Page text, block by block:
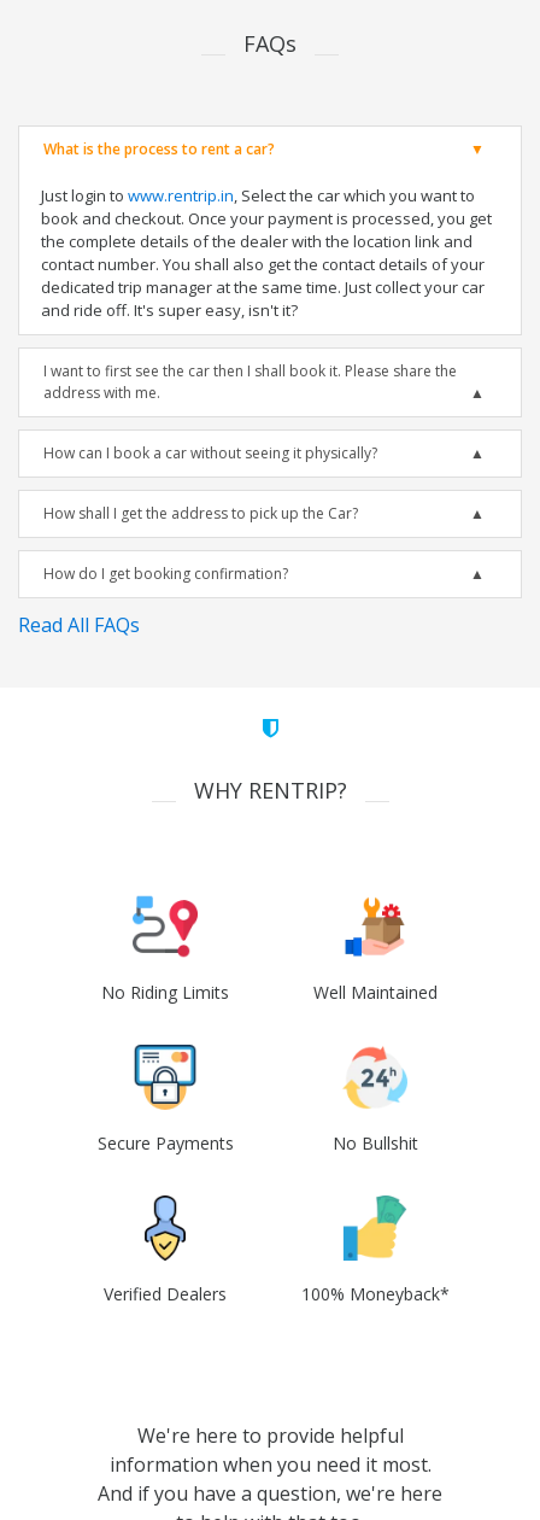
FAQs
What is the process to rent a car?
Just login to www.rentrip.in, Select the car which you want to
book and checkout. Once your payment is processed, you get
the complete details of the dealer with the location link and
contact number. You shall also get the contact details of your
dedicated trip manager at the same time. Just collect your car
and ride off. It's super easy, isn't it?
I want to first see the car then I shall book it. Please share the
address with me.
How can I book a car without seeing it physically?
How shall I get the address to pick up the Car?
How do I get booking confirmation?
Read All FAQs
WHY RENTRIP?
No Riding Limits Well Maintained
Secure Payments No Bullshit
Verified Dealers 100% Moneyback*
We're here to provide helpful
information when you need it most.
And if you have a question, we're here